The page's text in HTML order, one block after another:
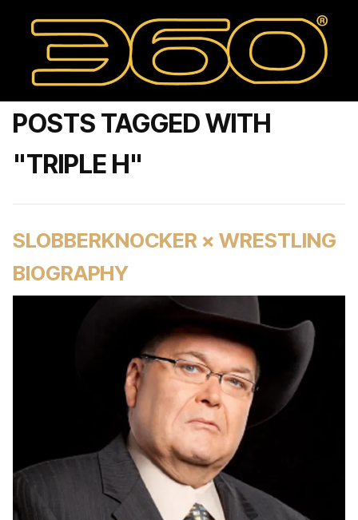
POSTS TAGGED WITH
"TRIPLE H"
SLOBBERKNOCKER × WRESTLING
BIOGRAPHY